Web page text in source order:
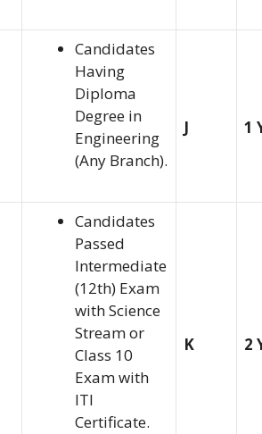
Candidates
Having
Diploma
Degree in
Engineering
(Any Branch).
J 1
Candidates
Passed
Intermediate
(12th) Exam
with Science
Stream or
Class 10
Exam with
ITI
Certificate.
K 2